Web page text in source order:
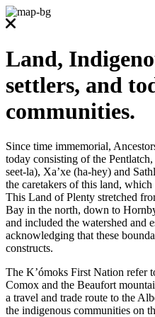
Land,
settlers, and
communities.
Since time immemorial,
today consisting of the
seet-la), Xa’xe (ha-hey) and
the caretakers of this land,
This Land of Plenty stretched
Bay in the north, down to
and included the watershed and
acknowledging that these
constructs.
The K’ómoks First Nation refer
Comox and the Beaufort
a travel and trade route to the
the indigenous communities on